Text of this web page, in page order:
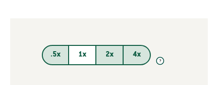
.5x 1x 2x 4x
?